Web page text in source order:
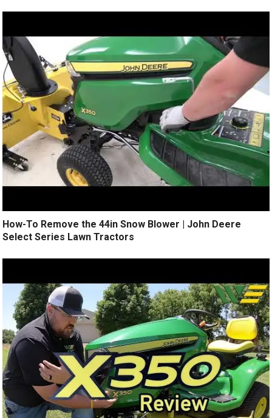
How-To Remove the 44in Snow Blower | John Deere
Select Series Lawn Tractors